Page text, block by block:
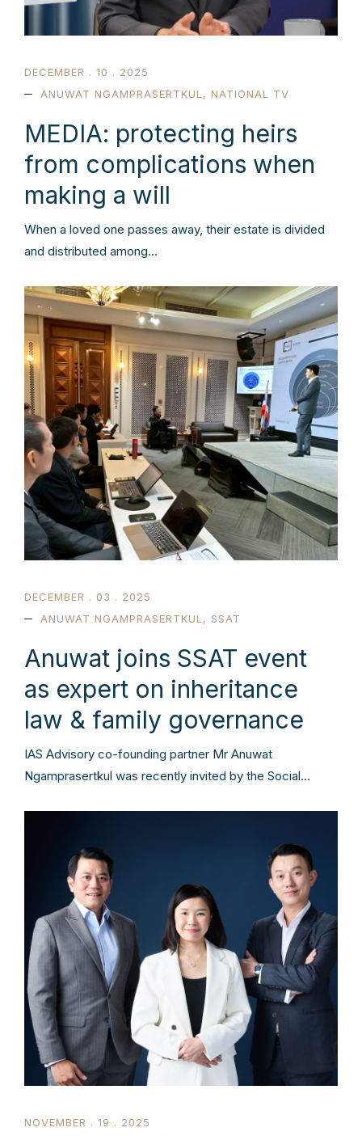
DECEMBER . 10 . 2025
ANUWAT NGAMPRASERTKUL , NATIONAL TV
MEDIA: protecting heirs
from complications when
making a will
When a loved one passes away, their estate is divided
and distributed among…
DECEMBER . 03 . 2025
ANUWAT NGAMPRASERTKUL , SSAT
Anuwat joins SSAT event
as expert on inheritance
law & family governance
IAS Advisory co-founding partner Mr Anuwat
Ngamprasertkul was recently invited by the Social…
NOVEMBER . 19 . 2025